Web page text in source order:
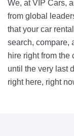
We, at VIP Cars,
from global
that your car
search, compare,
hire right from the
until the very last
right here, right